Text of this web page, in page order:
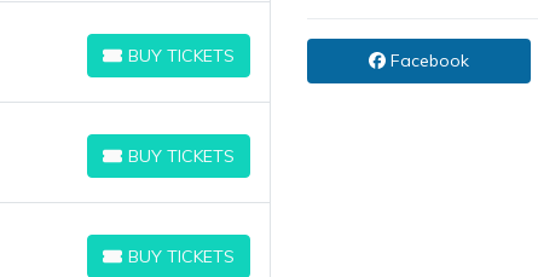
BUY TICKETS
BUY TICKETS
BUY TICKETS
BUY TICKETS
BUY TICKETS
BUY TICKETS
Facebook